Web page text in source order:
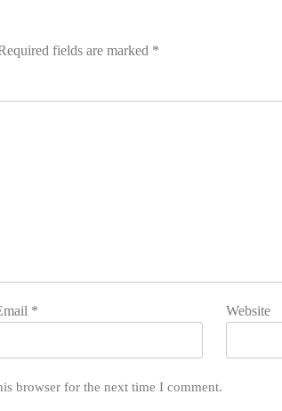
fields are marked *
* Website
browser for the next time I comment.